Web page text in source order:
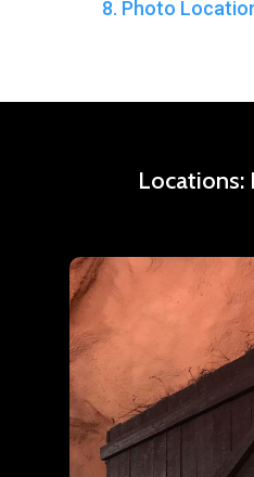
8. Photo
Locations: